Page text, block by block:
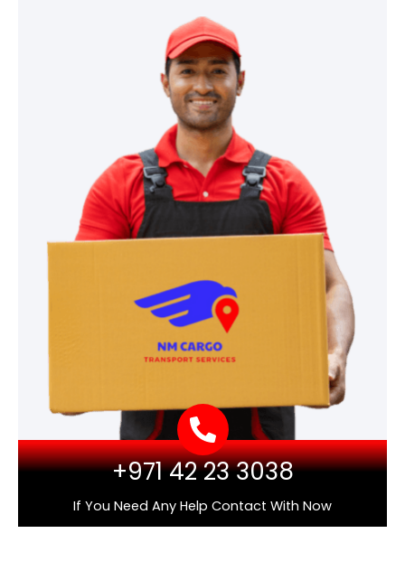
+971 42 23 3038
If You Need Any Help Contact With Now